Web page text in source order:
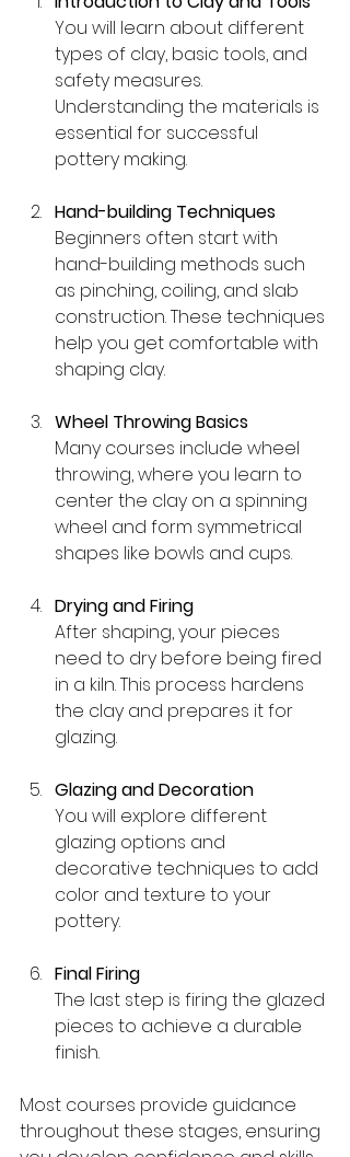
You will learn about different
types of clay, basic tools, and
safety measures.
Understanding the materials is
essential for successful
pottery making.
Hand-building Techniques
Beginners often start with
hand-building methods such
as pinching, coiling, and slab
construction. These techniques
help you get comfortable with
shaping clay.
Wheel Throwing Basics
Many courses include wheel
throwing, where you learn to
center the clay on a spinning
wheel and form symmetrical
shapes like bowls and cups.
Drying and Firing
After shaping, your pieces
need to dry before being fired
in a kiln. This process hardens
the clay and prepares it for
glazing.
Glazing and Decoration
You will explore different
glazing options and
decorative techniques to add
color and texture to your
pottery.
Final Firing
The last step is firing the glazed
pieces to achieve a durable
finish.
Most courses provide guidance
throughout these stages, ensuring